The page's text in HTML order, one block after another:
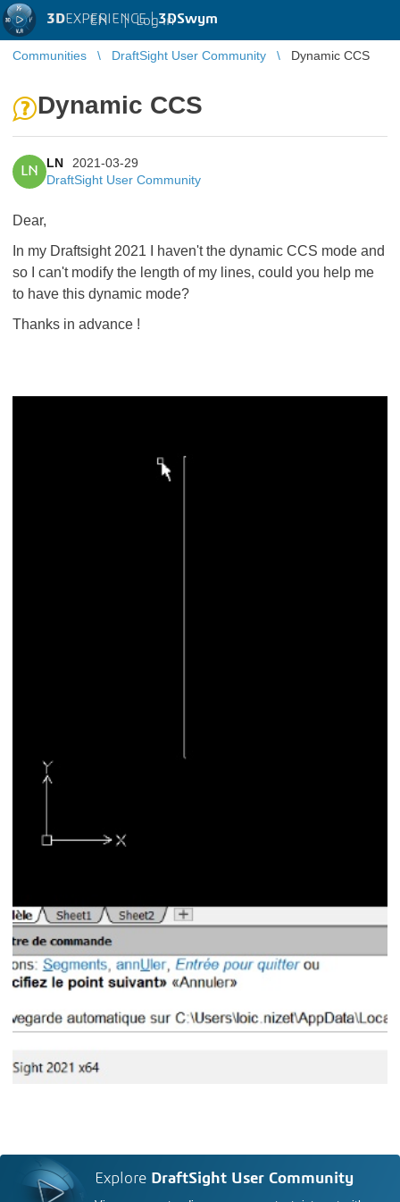
3DEXPERIENCE |3DSwym
EN | Log in
Communities DraftSight User Community Dynamic CCS
Dynamic CCS
LN
LN
2021-03-29
DraftSight User Community
Dear,
In my Draftsight 2021 I haven't the dynamic CCS mode and
so I can't modify the length of my lines, could you help me
to have this dynamic mode?
Thanks in advance !
Explore DraftSight User Community